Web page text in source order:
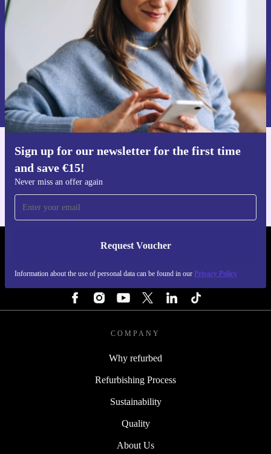
Sign up for our newsletter for the first time
and save €15!
Never miss an offer again
Request Voucher
Information about the use of personal data can be found in our Privacy Policy
Never miss an offer again.
Request voucher
Information about the use of personal data can be found in our
Privacy policy .
Get the refurbed app
REFURBED IRELAND - RETHINK NEW.
COMPANY
Why refurbed
Refurbishing Process
Sustainability
Quality
About Us